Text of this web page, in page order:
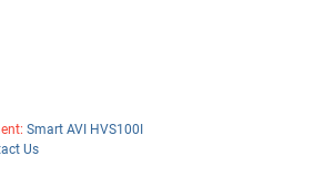
Smart AVI HVS100I
Us